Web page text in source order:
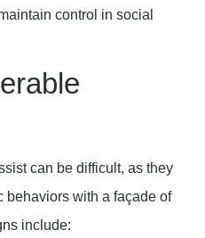
control in social
can be difficult, as they
behaviors with a façade of
include: